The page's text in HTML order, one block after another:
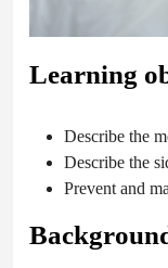
Learning
Describe the
Describe the
Prevent and